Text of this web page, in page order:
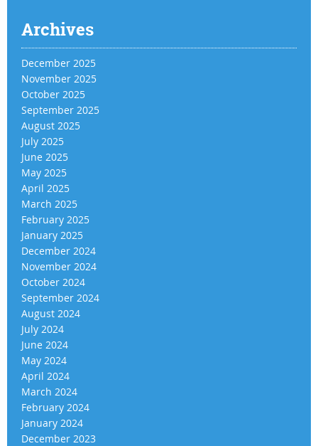
Archives
December 2025
November 2025
October 2025
September 2025
August 2025
July 2025
June 2025
May 2025
April 2025
March 2025
February 2025
January 2025
December 2024
November 2024
October 2024
September 2024
August 2024
July 2024
June 2024
May 2024
April 2024
March 2024
February 2024
January 2024
December 2023